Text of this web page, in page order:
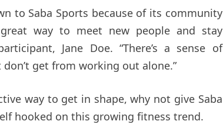
to Saba Sports because of its community
way to meet new people and stay
Jane Doe. “There’s a sense of
get from working out alone.”
way to get in shape, why not give Saba
hooked on this growing fitness trend.